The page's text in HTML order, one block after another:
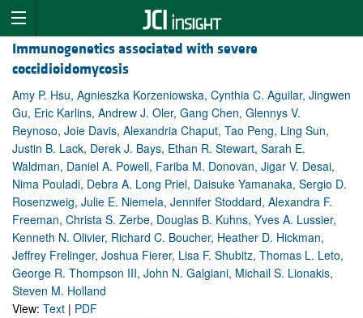
Immunogenetics associated with severe
coccidioidomycosis
Amy P. Hsu, Agnieszka Korzeniowska, Cynthia C. Aguilar, Jingwen
Gu, Eric Karlins, Andrew J. Oler, Gang Chen, Glennys V.
Reynoso, Joie Davis, Alexandria Chaput, Tao Peng, Ling Sun,
Justin B. Lack, Derek J. Bays, Ethan R. Stewart, Sarah E.
Waldman, Daniel A. Powell, Fariba M. Donovan, Jigar V. Desai,
Nima Pouladi, Debra A. Long Priel, Daisuke Yamanaka, Sergio D.
Rosenzweig, Julie E. Niemela, Jennifer Stoddard, Alexandra F.
Freeman, Christa S. Zerbe, Douglas B. Kuhns, Yves A. Lussier,
Kenneth N. Olivier, Richard C. Boucher, Heather D. Hickman,
Jeffrey Frelinger, Joshua Fierer, Lisa F. Shubitz, Thomas L. Leto,
George R. Thompson III, John N. Galgiani, Michail S. Lionakis,
Steven M. Holland
View: Text | PDF